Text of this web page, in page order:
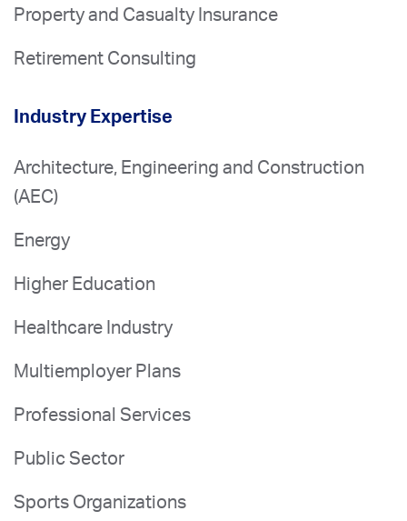
Property and Casualty Insurance
Retirement Consulting
Industry Expertise
Architecture, Engineering and Construction
(AEC)
Energy
Higher Education
Healthcare Industry
Multiemployer Plans
Professional Services
Public Sector
Sports Organizations